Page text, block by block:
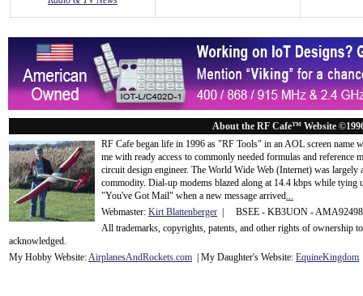
About the RF Cafe™ Website
RF Cafe began life in 1996 as "RF Tools" in an AOL screen name
me with ready access to commonly needed formulas and
circuit design engineer. The World Wide Web (Internet) was
commodity. Dial-up modems blazed along at 14.4 kbps while tying
"You've Got Mail" when a new message arrived...
Webmaster: Kirt Blattenberger | BSEE - KB3UON -
All trademarks, copyrights, patents, and other rights of ownership
acknowledged.
My Hobby Website:AirplanesAndRockets.com | My Daughter's Website: EquineKingdom